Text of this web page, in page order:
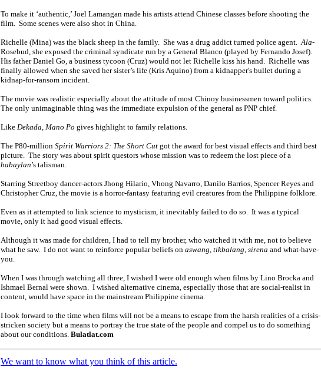
To make it ‘authentic,’ Joel Lamangan made his artists attend Chinese classes before shooting the
film. Some scenes were also shot in China.
Richelle (Mina) was the black sheep in the family. She was a drug addict turned police agent. Ala-
Rosebud, she exposed the criminal syndicate run by a General Blanco (played by Fernando Josef).
His father Daniel Go, a business tycoon (Cruz) would not let Richelle kiss his hand. Richelle was
finally allowed when she saved her sister’s life (Kris Aquino) from a kidnapper's bullet during a
kidnap-for-ransom incident.
The movie was realistic especially about the attitude of most Chinoy businessmen toward politics.
The only unimaginable thing was the immediate expulsion of the general as PNP chief.
Like Dekada, Mano Po gives highlight to family relations.
The P80-million Spirit Warriors 2: The Short Cut got the award for best visual effects and third best
picture. The story was about spirit questors whose mission was to redeem the lost piece of a
babaylan’s talisman.
Starring Streetboy dancer-actors Jhong Hilario, Vhong Navarro, Danilo Barrios, Spencer Reyes and
Christopher Cruz, the movie is a horror-fantasy featuring evil creatures from the Philippine folklore.
Even as it attempted to link science to mysticism, it inevitably failed to do so. It was a typical
movie, only it had good visual effects.
Although it was made for children, I had to tell my brother, who watched it with me, not to believe
what he saw. I do not want to reinforce popular beliefs on aswang, tikbalang, sirena and what-have-
you.
When I was through watching all three, I wished I were old enough when films by Lino Brocka and
Ishmael Bernal were shown. I wished alternative cinema, especially those that are social-realist in
content, would have space in the mainstream Philippine cinema.
I look forward to the time when films will not be a means to escape from the harsh realities of a crisis-
stricken society but a means to portray the true state of the people and compel us to do something
about our conditions. Bulatlat.com
We want to know what you think of this article.